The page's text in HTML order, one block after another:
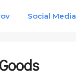
Social Media